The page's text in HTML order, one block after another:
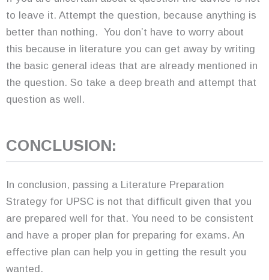
to leave it. Attempt the question, because anything is
better than nothing. You don’t have to worry about
this because in literature you can get away by writing
the basic general ideas that are already mentioned in
the question. So take a deep breath and attempt that
question as well.
CONCLUSION:
In conclusion, passing a Literature Preparation
Strategy for UPSC is not that difficult given that you
are prepared well for that. You need to be consistent
and have a proper plan for preparing for exams. An
effective plan can help you in getting the result you
wanted.